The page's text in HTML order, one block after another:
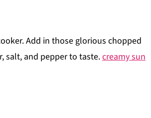
Add in those glorious chopped
salt, and pepper to taste.creamy sun